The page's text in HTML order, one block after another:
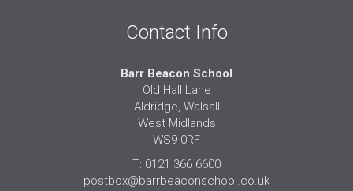
Contact Info
Barr Beacon School
Old Hall Lane
Aldridge, Walsall
West Midlands
WS9 0RF
T: 0121 366 6600
postbox@barrbeaconschool.co.uk